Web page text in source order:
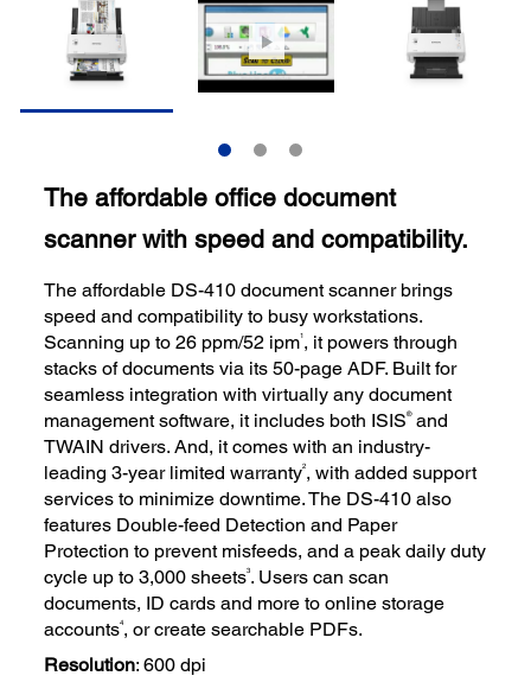
The affordable office document
scanner with speed and compatibility.
The affordable DS-410 document scanner brings
speed and compatibility to busy workstations.
Scanning up to 26 ppm/52 ipm1, it powers through
stacks of documents via its 50-page ADF. Built for
seamless integration with virtually any document
management software, it includes both ISIS®and
TWAIN drivers. And, it comes with an industry-
leading 3-year limited warranty2, with added support
services to minimize downtime. The DS-410 also
features Double-feed Detection and Paper
Protection to prevent misfeeds, and a peak daily duty
cycle up to 3,000 sheets3. Users can scan
documents, ID cards and more to online storage
accounts4, or create searchable PDFs.
Resolution: 600 dpi